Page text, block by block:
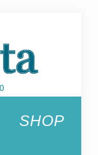
SHOP